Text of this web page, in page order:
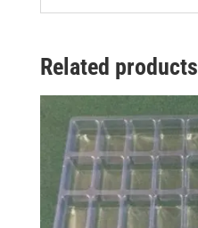
Related products